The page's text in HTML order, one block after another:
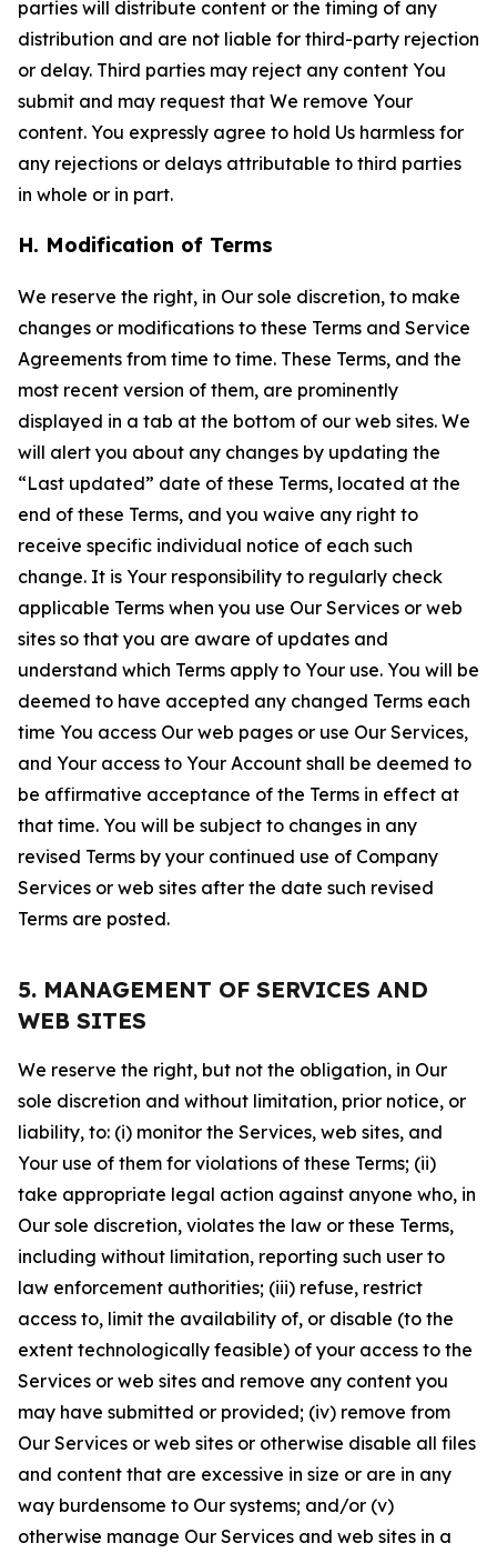
parties will distribute content or the timing of any
distribution and are not liable for third-party rejection
or delay. Third parties may reject any content You
submit and may request that We remove Your
content. You expressly agree to hold Us harmless for
any rejections or delays attributable to third parties
in whole or in part.
H. Modification of Terms
We reserve the right, in Our sole discretion, to make
changes or modifications to these Terms and Service
Agreements from time to time. These Terms, and the
most recent version of them, are prominently
displayed in a tab at the bottom of our web sites. We
will alert you about any changes by updating the
“Last updated” date of these Terms, located at the
end of these Terms, and you waive any right to
receive specific individual notice of each such
change. It is Your responsibility to regularly check
applicable Terms when you use Our Services or web
sites so that you are aware of updates and
understand which Terms apply to Your use. You will be
deemed to have accepted any changed Terms each
time You access Our web pages or use Our Services,
and Your access to Your Account shall be deemed to
be affirmative acceptance of the Terms in effect at
that time. You will be subject to changes in any
revised Terms by your continued use of Company
Services or web sites after the date such revised
Terms are posted.
5. MANAGEMENT OF SERVICES AND
WEB SITES
We reserve the right, but not the obligation, in Our
sole discretion and without limitation, prior notice, or
liability, to: (i) monitor the Services, web sites, and
Your use of them for violations of these Terms; (ii)
take appropriate legal action against anyone who, in
Our sole discretion, violates the law or these Terms,
including without limitation, reporting such user to
law enforcement authorities; (iii) refuse, restrict
access to, limit the availability of, or disable (to the
extent technologically feasible) of your access to the
Services or web sites and remove any content you
may have submitted or provided; (iv) remove from
Our Services or web sites or otherwise disable all files
and content that are excessive in size or are in any
way burdensome to Our systems; and/or (v)
otherwise manage Our Services and web sites in a